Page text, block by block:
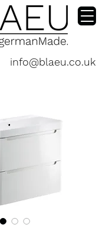
info@blaeu.co.uk